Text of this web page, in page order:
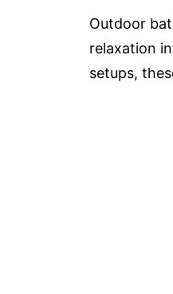
Outdoor
relaxation
setups,